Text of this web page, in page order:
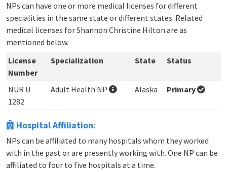
NPs can have one or more medical licenses for different
specialities in the same state or different states. Related
medical licenses for Shannon Christine Hilton are as
mentioned below.
License
Number
Specialization State Status
NUR U
1282
Adult Health NP Alaska Primary
Hospital Affiliation:
NPs can be affiliated to many hospitals whom they worked
with in the past or are presently working with. One NP can be
affiliated to four to five hospitals at a time.